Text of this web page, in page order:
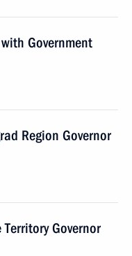
Government
Region Governor
Governor